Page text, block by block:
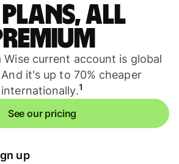
plans, all
Wise current account is global
it's up to 70% cheaper
internationally.1
See our pricing
up